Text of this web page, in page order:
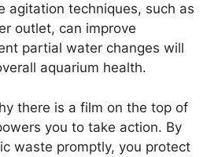
agitation techniques, such as
outlet, can improve
partial water changes will
aquarium health.
there is a film on the top of
you to take action. By
waste promptly, you protect